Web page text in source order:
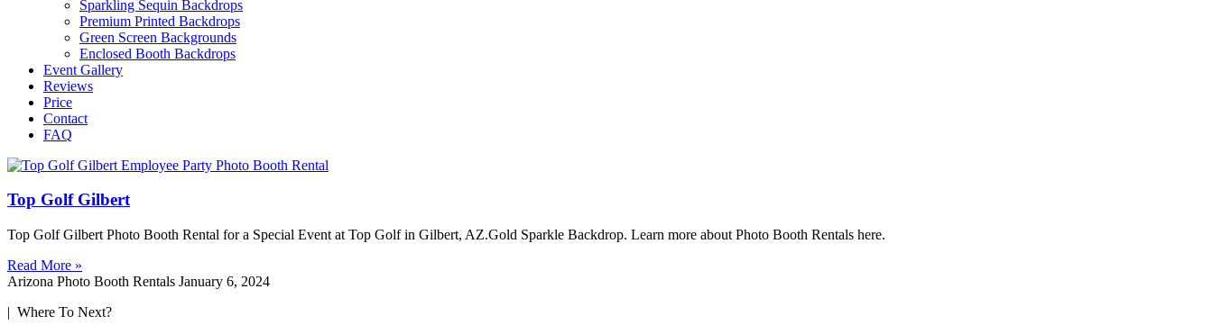
Sparkling Sequin Backdrops
Premium Printed Backdrops
Green Screen Backgrounds
Enclosed Booth Backdrops
Event Gallery
Reviews
Price
Contact
FAQ
Top Golf Gilbert
Top Golf Gilbert Photo Booth Rental for a Special Event at Top Golf in Gilbert, AZ.Gold Sparkle Backdrop. Learn more about Photo Booth Rentals here.
Read More »
Arizona Photo Booth Rentals January 6, 2024
| Where To Next?